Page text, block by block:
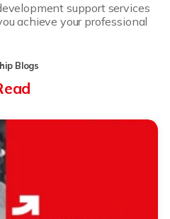
support services
achieve your professional
Blogs